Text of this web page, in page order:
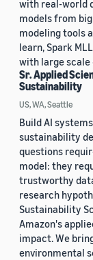
with real-world
models from
modeling tools
learn, Spark
with large
Sr. Applied
Sustainability
US, WA, Seattle
Build AI
sustainability
questions
model: they
trustworthy
research
Sustainability
Amazon's
impact. We
environmental